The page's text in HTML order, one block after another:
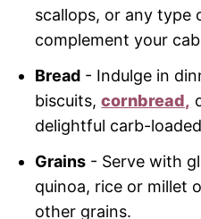
scallops, or any type
complement your
Bread - Indulge in
biscuits,cornbread,
delightful carb-
Grains - Serve with
quinoa, rice or millet
other grains.